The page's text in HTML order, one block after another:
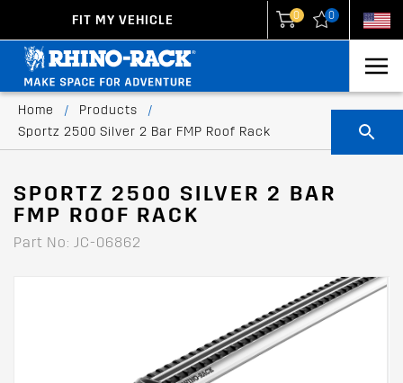
FIT MY VEHICLE 0 0
Home / Products
/
Sportz 2500 Silver 2 Bar FMP Roof Rack
SPORTZ 2500 SILVER 2 BAR
FMP ROOF RACK
Part No: JC-06862